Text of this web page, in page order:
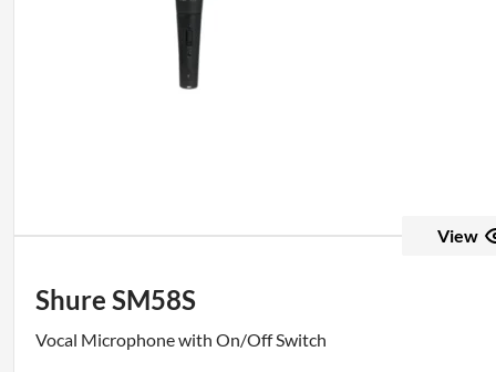
View
Shure SM58S
Vocal Microphone with On/Off Switch